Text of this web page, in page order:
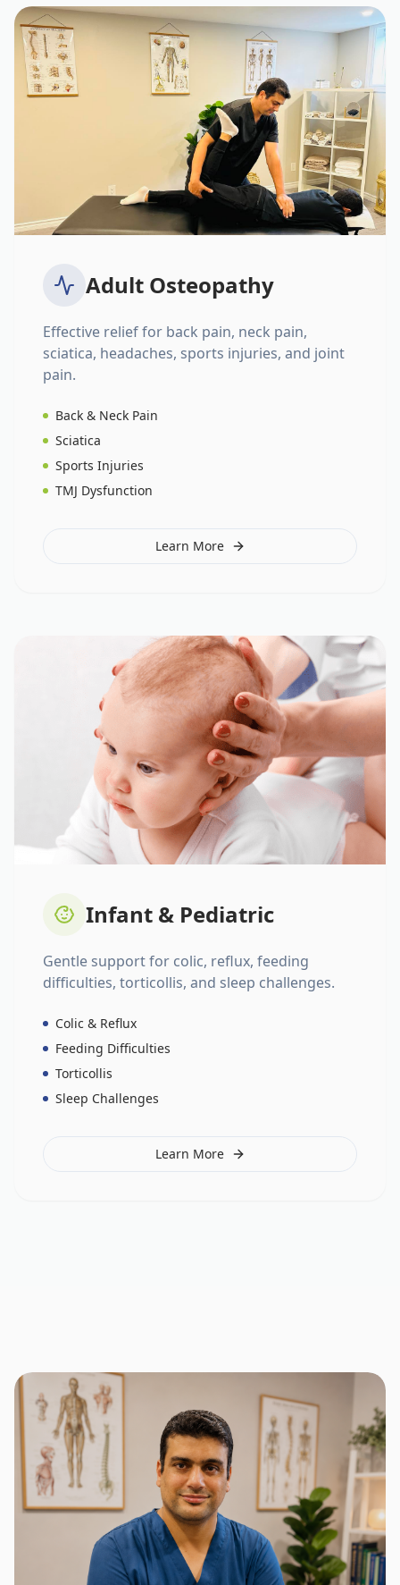
Adult Osteopathy
Effective relief for back pain, neck pain,
sciatica, headaches, sports injuries, and joint
pain.
Back & Neck Pain
Sciatica
Sports Injuries
TMJ Dysfunction
Learn More
Infant & Pediatric
Gentle support for colic, reflux, feeding
difficulties, torticollis, and sleep challenges.
Colic & Reflux
Feeding Difficulties
Torticollis
Sleep Challenges
Learn More